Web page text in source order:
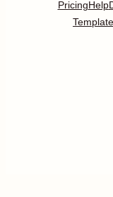
PricingHelp